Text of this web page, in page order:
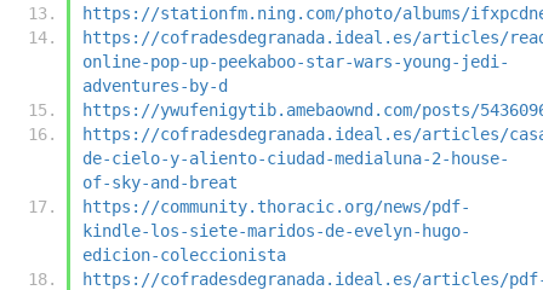
https://stationfm.ning.com/photo/albums/
https://cofradesdegranada.ideal.es/articles/
online-pop-up-peekaboo-star-wars-young-jedi-
adventures-by-d
https://ywufenigytib.amebaownd.com/posts/
https://cofradesdegranada.ideal.es/articles/
de-cielo-y-aliento-ciudad-medialuna-2-house-
of-sky-and-breat
https://community.thoracic.org/news/pdf-
kindle-los-siete-maridos-de-evelyn-hugo-
edicion-coleccionista
https://cofradesdegranada.ideal.es/articles/